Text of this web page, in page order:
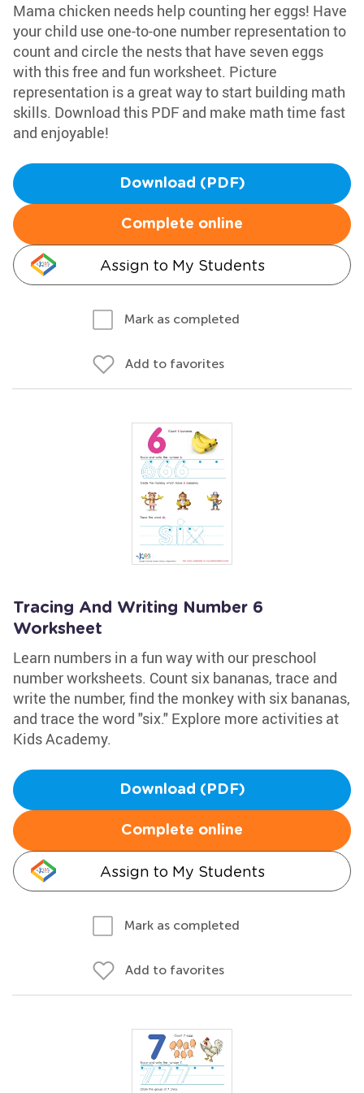
Mama chicken needs help counting her eggs! Have
your child use one-to-one number representation to
count and circle the nests that have seven eggs
with this free and fun worksheet. Picture
representation is a great way to start building math
skills. Download this PDF and make math time fast
and enjoyable!
Download (PDF)
Complete online
Assign to My Students
Mark as completed
Add to favorites
Tracing And Writing Number 6
Worksheet
Learn numbers in a fun way with our preschool
number worksheets. Count six bananas, trace and
write the number, find the monkey with six bananas,
and trace the word "six." Explore more activities at
Kids Academy.
Download (PDF)
Complete online
Assign to My Students
Mark as completed
Add to favorites